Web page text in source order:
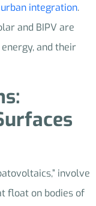
urban integration.
and BIPV are
and their
involve
float on bodies of